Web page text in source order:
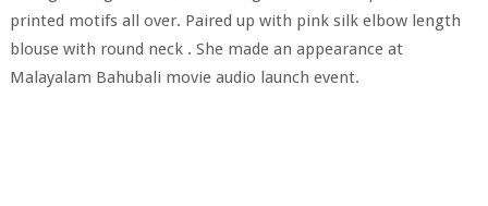
printed motifs all over. Paired up with pink silk elbow length
blouse with round neck . She made an appearance at
Malayalam Bahubali movie audio launch event.